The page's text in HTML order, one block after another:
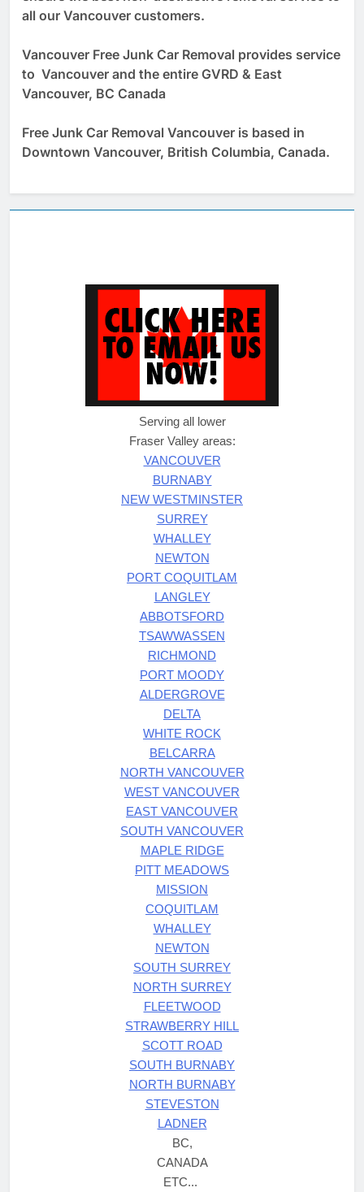
all our Vancouver customers.
Vancouver Free Junk Car Removal provides service
to Vancouver and the entire GVRD & East
Vancouver, BC Canada
Free Junk Car Removal Vancouver is based in
Downtown Vancouver, British Columbia, Canada.
Serving all lower
Fraser Valley areas:
VANCOUVER
BURNABY
NEW WESTMINSTER
SURREY
WHALLEY
NEWTON
PORT COQUITLAM
LANGLEY
ABBOTSFORD
TSAWWASSEN
RICHMOND
PORT MOODY
ALDERGROVE
DELTA
WHITE ROCK
BELCARRA
NORTH VANCOUVER
WEST VANCOUVER
EAST VANCOUVER
SOUTH VANCOUVER
MAPLE RIDGE
PITT MEADOWS
MISSION
COQUITLAM
WHALLEY
NEWTON
SOUTH SURREY
NORTH SURREY
FLEETWOOD
STRAWBERRY HILL
SCOTT ROAD
SOUTH BURNABY
NORTH BURNABY
STEVESTON
LADNER
BC,
CANADA
ETC...